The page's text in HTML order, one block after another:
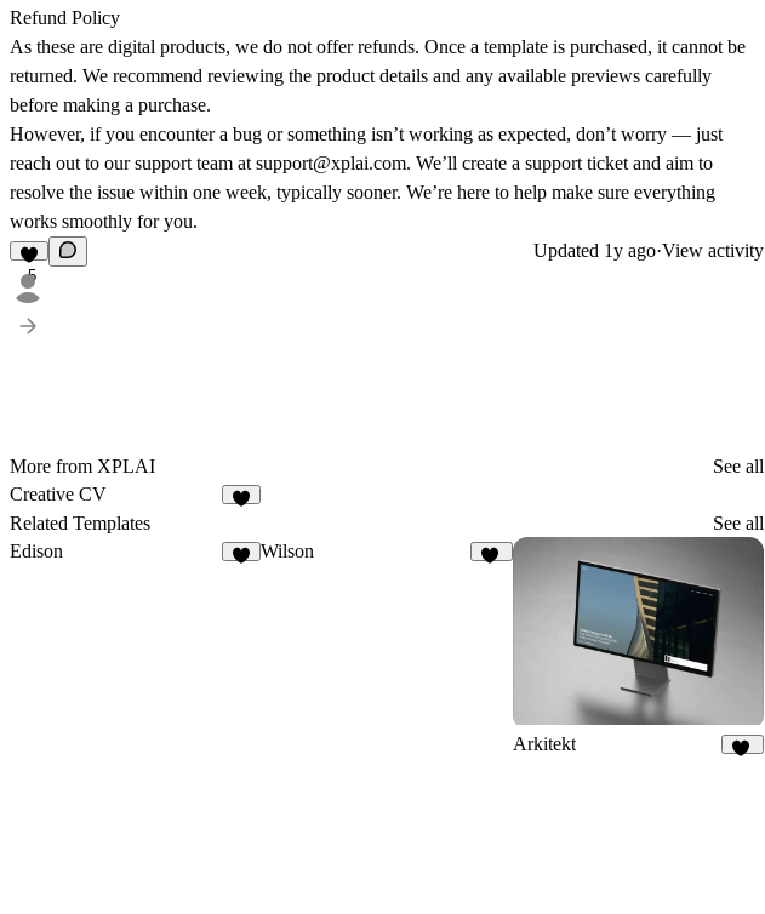
Refund Policy
As these are digital products, we do not offer refunds. Once a template is purchased, it cannot be
returned. We recommend reviewing the product details and any available previews carefully
before making a purchase.
However, if you encounter a bug or something isn’t working as expected, don’t worry — just
reach out to our support team at support@xplai.com. We’ll create a support ticket and aim to
resolve the issue within one week, typically sooner. We’re here to help make sure everything
works smoothly for you.
5
Updated 1y ago·View activity
More from XPLAI
See all
Creative CV
Related Templates
See all
Edison
Wilson
Arkitekt